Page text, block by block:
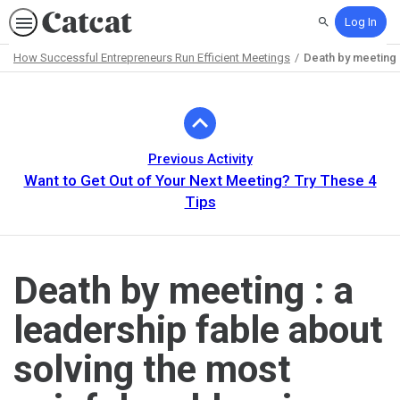
SearchLog In
How Successful Entrepreneurs Run Efficient Meetings Death by
Previous Activity
Want to Get Out of Your Next Meeting? Try These 4
Tips
Death by meeting : a
leadership fable about
solving the most